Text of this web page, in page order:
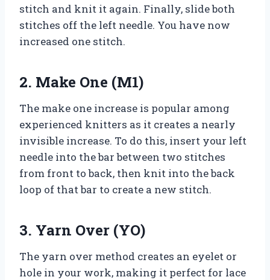
stitch and knit it again. Finally, slide both
stitches off the left needle. You have now
increased one stitch.
2. Make One (M1)
The make one increase is popular among
experienced knitters as it creates a nearly
invisible increase. To do this, insert your left
needle into the bar between two stitches
from front to back, then knit into the back
loop of that bar to create a new stitch.
3. Yarn Over (YO)
The yarn over method creates an eyelet or
hole in your work, making it perfect for lace